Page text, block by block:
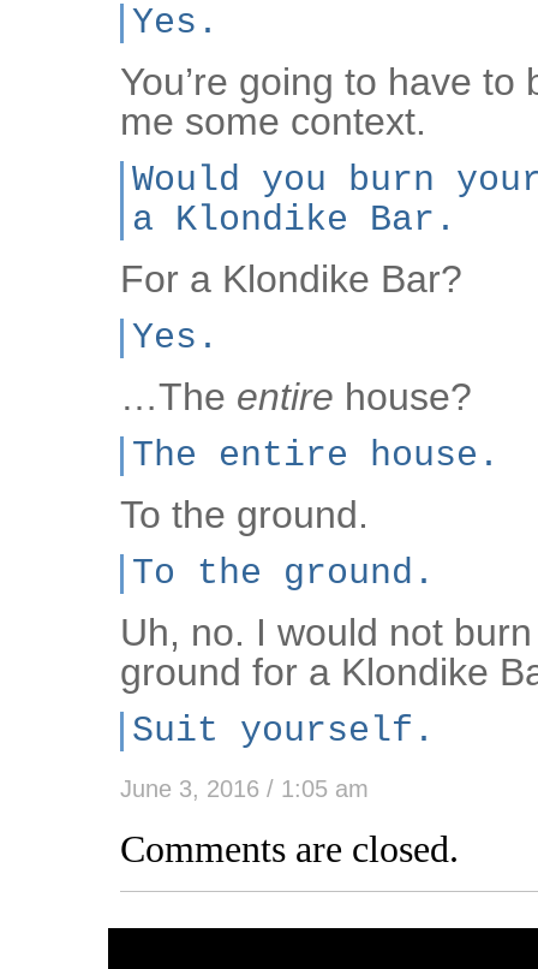
Yes.
You’re going to have to
me some context.
Would you burn
a Klondike Bar.
For a Klondike Bar?
Yes.
…The entire house?
The entire house.
To the ground.
To the ground.
Uh, no. I would not
ground for a Klondike
Suit yourself.
June 3, 2016 / 1:05 am
Comments are closed.